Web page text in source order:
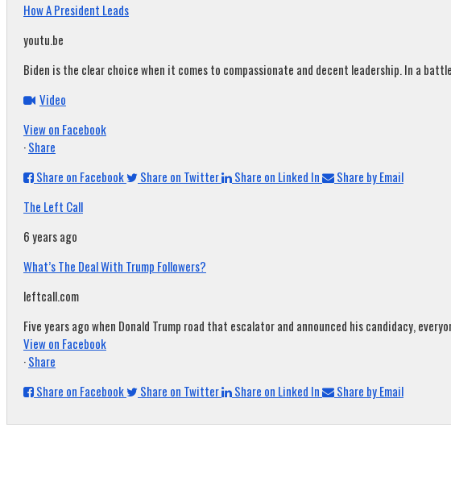
How A President Leads
youtu.be
Biden is the clear choice when it comes to compassionate and decent leadership. In a
Video
View on Facebook
·Share
Share on Facebook
Share on Twitter Share on Linked In
Share by Email
The Left Call
6 years ago
What’s The Deal With Trump Followers?
leftcall.com
Five years ago when Donald Trump road that escalator and announced his candidacy,
View on Facebook
·Share
Share on Facebook
Share on Twitter Share on Linked In Share by Email